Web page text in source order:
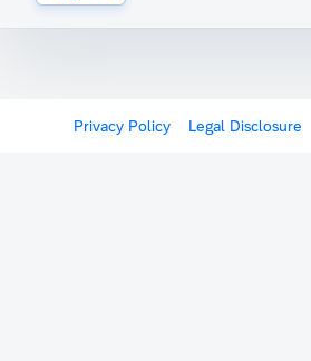
Privacy Policy Legal Disclosure